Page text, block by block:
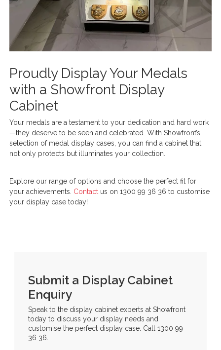
Proudly Display Your Medals
with a Showfront Display
Cabinet
Your medals are a testament to your dedication and hard work
—they deserve to be seen and celebrated. With Showfront’s
selection of medal display cases, you can find a cabinet that
not only protects but illuminates your collection.
Explore our range of options and choose the perfect fit for
your achievements. Contact us on 1300 99 36 36 to customise
your display case today!
Submit a Display Cabinet
Enquiry
Speak to the display cabinet experts at Showfront
today to discuss your display needs and
customise the perfect display case. Call 1300 99
36 36.